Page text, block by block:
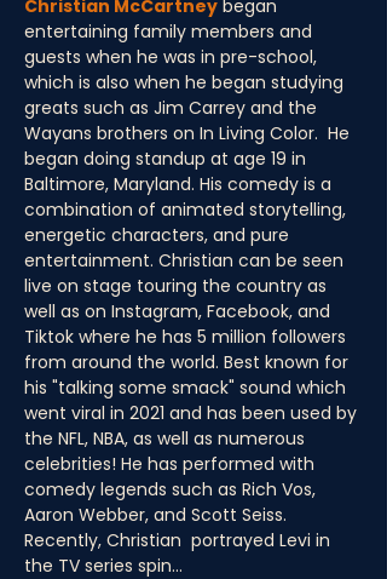
Christian McCartney began
entertaining family members and
guests when he was in pre-school,
which is also when he began studying
greats such as Jim Carrey and the
Wayans brothers on In Living Color.  He
began doing standup at age 19 in
Baltimore, Maryland. His comedy is a
combination of animated storytelling,
energetic characters, and pure
entertainment. Christian can be seen
live on stage touring the country as
well as on Instagram, Facebook, and
Tiktok where he has 5 million followers
from around the world. Best known for
his "talking some smack" sound which
went viral in 2021 and has been used by
the NFL, NBA, as well as numerous
celebrities! He has performed with
comedy legends such as Rich Vos,
Aaron Webber, and Scott Seiss.
Recently, Christian  portrayed Levi in
the TV series spin…